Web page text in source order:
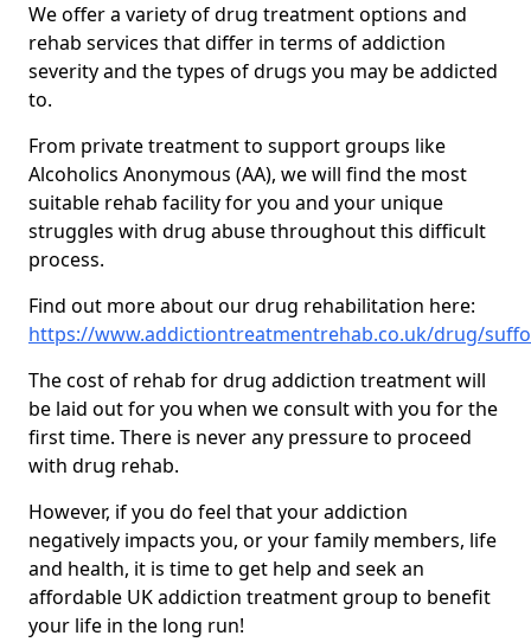
We offer a variety of drug treatment options and
rehab services that differ in terms of addiction
severity and the types of drugs you may be addicted
to.
From private treatment to support groups like
Alcoholics Anonymous (AA), we will find the most
suitable rehab facility for you and your unique
struggles with drug abuse throughout this difficult
process.
Find out more about our drug rehabilitation here:
https://www.addictiontreatmentrehab.co.uk/drug/
The cost of rehab for drug addiction treatment will
be laid out for you when we consult with you for the
first time. There is never any pressure to proceed
with drug rehab.
However, if you do feel that your addiction
negatively impacts you, or your family members, life
and health, it is time to get help and seek an
affordable UK addiction treatment group to benefit
your life in the long run!